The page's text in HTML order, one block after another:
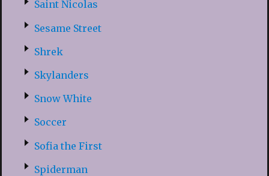
Saint Nicolas
Sesame Street
Shrek
Skylanders
Snow White
Soccer
Sofia the First
Spiderman